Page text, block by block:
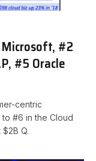
#2
#5 Oracle
centric
#6 in the Cloud
Q.